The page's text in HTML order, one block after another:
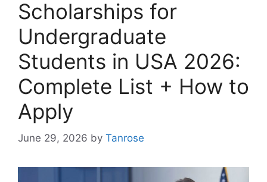
Scholarships for
Undergraduate
Students in USA 2026:
Complete List + How to
Apply
June 29, 2026 by Tanrose